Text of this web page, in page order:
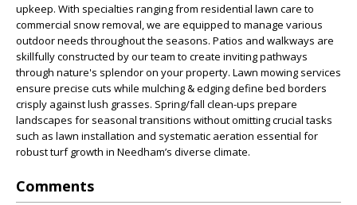
upkeep. With specialties ranging from residential lawn care to
commercial snow removal, we are equipped to manage various
outdoor needs throughout the seasons. Patios and walkways are
skillfully constructed by our team to create inviting pathways
through nature's splendor on your property. Lawn mowing services
ensure precise cuts while mulching & edging define bed borders
crisply against lush grasses. Spring/fall clean-ups prepare
landscapes for seasonal transitions without omitting crucial tasks
such as lawn installation and systematic aeration essential for
robust turf growth in Needham’s diverse climate.
Comments